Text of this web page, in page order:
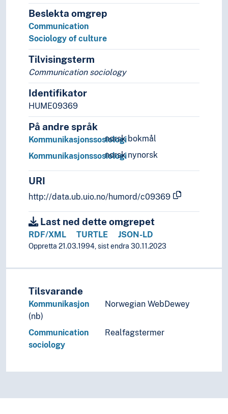
Social relations
Social statistics
Social structures
Society
Sociological theories
Symbolic interactionism
Statistics
Theory and method (Social sciences)
Beslekta omgrep
Communication
Sociology of culture
Tilvisingsterm
Communication sociology
Identifikator
HUME09369
På andre språk
norsk bokmål
Kommunikasjonssosiologi
norsk nynorsk
Kommunikasjonssosiologi
URI
http://data.ub.uio.no/humord/c09369
Last ned dette omgrepet
RDF/XML TURTLE JSON-LD
Oppretta 21.03.1994, sist endra 30.11.2023
Tilsvarande
Kommunikasjon
(nb)
Norwegian WebDewey
Communication
sociology
Realfagstermer